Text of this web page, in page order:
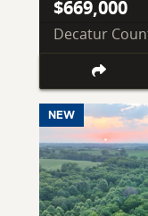
$669,000
Decatur
NEW